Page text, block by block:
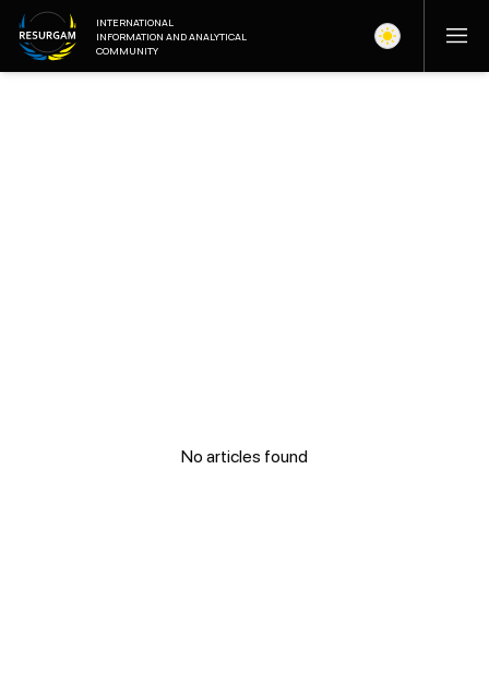
INTERNATIONAL
INFORMATION AND ANALYTICAL
COMMUNITY
No articles found